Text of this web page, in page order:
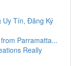
Uy Tín, Đăng Ký
Parramatta...
Really